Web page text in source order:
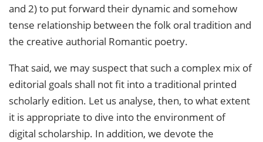
and 2) to put forward their dynamic and somehow
tense relationship between the folk oral tradition and
the creative authorial Romantic poetry.
That said, we may suspect that such a complex mix of
editorial goals shall not fit into a traditional printed
scholarly edition. Let us analyse, then, to what extent
it is appropriate to dive into the environment of
digital scholarship. In addition, we devote the